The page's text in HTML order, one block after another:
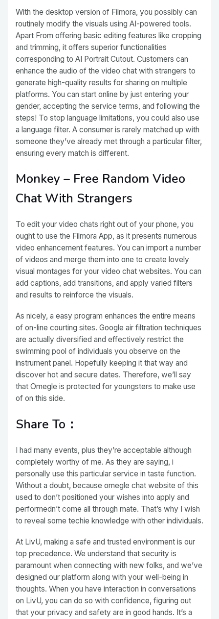
With the desktop version of Filmora, you possibly can
routinely modify the visuals using AI-powered tools.
Apart From offering basic editing features like cropping
and trimming, it offers superior functionalities
corresponding to AI Portrait Cutout. Customers can
enhance the audio of the video chat with strangers to
generate high-quality results for sharing on multiple
platforms. You can start online by just entering your
gender, accepting the service terms, and following the
steps! To stop language limitations, you could also use
a language filter. A consumer is rarely matched up with
someone they’ve already met through a particular filter,
ensuring every match is different.
Monkey – Free Random Video
Chat With Strangers
To edit your video chats right out of your phone, you
ought to use the Filmora App, as it presents numerous
video enhancement features. You can import a number
of videos and merge them into one to create lovely
visual montages for your video chat websites. You can
add captions, add transitions, and apply varied filters
and results to reinforce the visuals.
As nicely, a easy program enhances the entire means
of on-line courting sites. Google air filtration techniques
are actually diversified and effectively restrict the
swimming pool of individuals you observe on the
instrument panel. Hopefully keeping it that way and
discover hot and secure dates. Therefore, we’ll say
that Omegle is protected for youngsters to make use
of on this side.
Share To：
I had many events, plus they’re acceptable although
completely worthy of me. As they are saying, i
personally use this particular service in taste function.
Without a doubt, because omegle chat website of this
used to don’t positioned your wishes into apply and
performedn’t come all through mate. That’s why I wish
to reveal some techie knowledge with other individuals.
At LivU, making a safe and trusted environment is our
top precedence. We understand that security is
paramount when connecting with new folks, and we’ve
designed our platform along with your well-being in
thoughts. When you have interaction in conversations
on LivU, you can do so with confidence, figuring out
that your privacy and safety are in good hands. It’s a